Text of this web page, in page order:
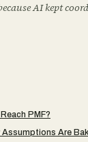
AI kept
PMF?
Are